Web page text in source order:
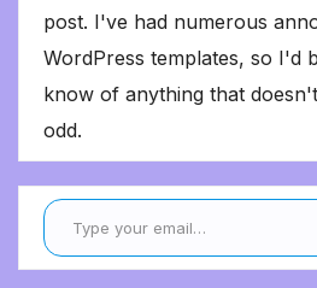
post. I've had numerous
WordPress templates, so I'd
know of anything that
odd.
Type your email…